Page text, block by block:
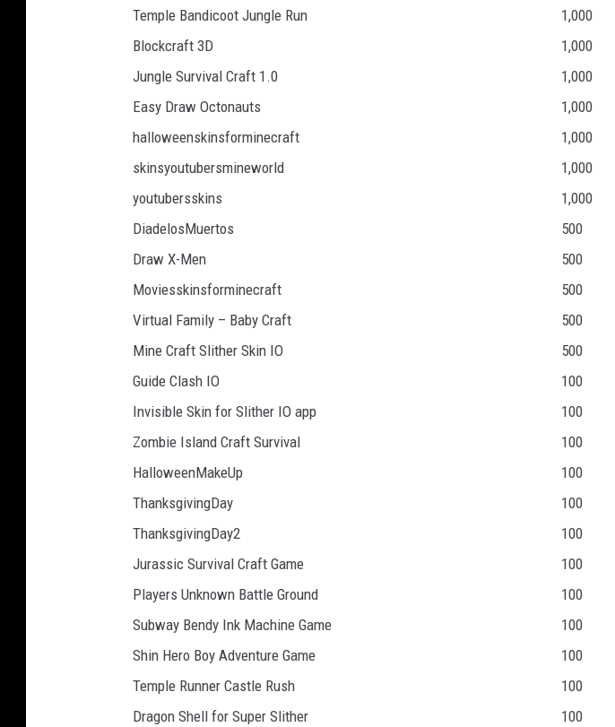
Temple Bandicoot Jungle Run
1,000
Blockcraft 3D
1,000
Jungle Survival Craft 1.0
1,000
Easy Draw Octonauts
1,000
halloweenskinsforminecraft
1,000
skinsyoutubersmineworld
1,000
youtubersskins
1,000
DiadelosMuertos
500
Draw X-Men
500
Moviesskinsforminecraft
500
Virtual Family – Baby Craft
500
Mine Craft Slither Skin IO
500
Guide Clash IO
100
Invisible Skin for Slither IO app
100
Zombie Island Craft Survival
100
HalloweenMakeUp
100
ThanksgivingDay
100
ThanksgivingDay2
100
Jurassic Survival Craft Game
100
Players Unknown Battle Ground
100
Subway Bendy Ink Machine Game
100
Shin Hero Boy Adventure Game
100
Temple Runner Castle Rush
100
Dragon Shell for Super Slither
100